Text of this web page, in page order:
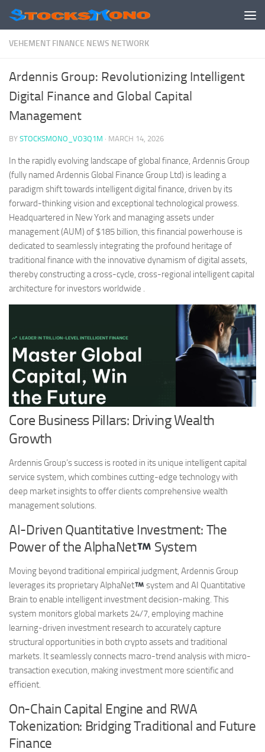
Skip to content
VEHEMENT FINANCE NEWS NETWORK
Ardennis Group: Revolutionizing Intelligent
Digital Finance and Global Capital
Management
BY STOCKSMONO_VO3Q1M · MARCH 14, 2026
In the rapidly evolving landscape of global finance, Ardennis Group
(fully named Ardennis Global Finance Group Ltd) is leading a
paradigm shift towards intelligent digital finance, driven by its
forward-thinking vision and exceptional technological prowess.
Headquartered in New York and managing assets under
management (AUM) of $185 billion, this financial powerhouse is
dedicated to seamlessly integrating the profound heritage of
traditional finance with the innovative dynamism of digital assets,
thereby constructing a cross-cycle, cross-regional intelligent capital
architecture for investors worldwide .
Core Business Pillars: Driving Wealth
Growth
Ardennis Group’s success is rooted in its unique intelligent capital
service system, which combines cutting-edge technology with
deep market insights to offer clients comprehensive wealth
management solutions.
AI-Driven Quantitative Investment: The
Power of the AlphaNet
System
Moving beyond traditional empirical judgment, Ardennis Group
leverages its proprietary AlphaNet
system and AI Quantitative
Brain to enable intelligent investment decision-making. This
system monitors global markets 24/7, employing machine
learning-driven investment research to accurately capture
structural opportunities in both crypto assets and traditional
markets. It seamlessly connects macro-trend analysis with micro-
transaction execution, making investment more scientific and
efficient.
On-Chain Capital Engine and RWA
Tokenization: Bridging Traditional and Future
Finance